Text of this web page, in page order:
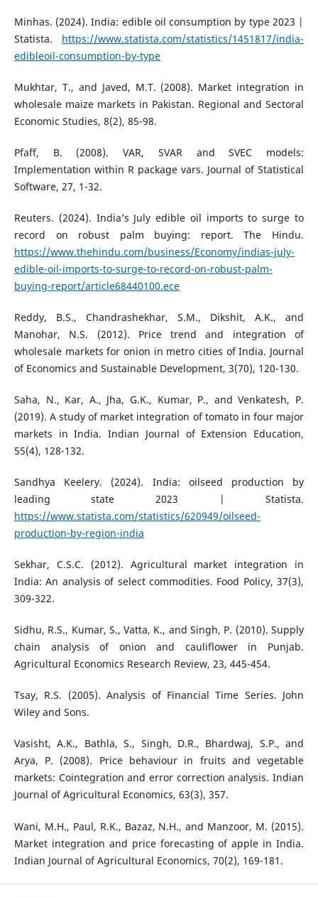
Minhas. (2024). India: edible oil consumption by type 2023 |
Statista. https://www.statista.com/statistics/1451817/india-
edibleoil-consumption-by-type
Mukhtar, T., and Javed, M.T. (2008). Market integration in
wholesale maize markets in Pakistan. Regional and Sectoral
Economic Studies, 8(2), 85-98.
Pfaff, B. (2008). VAR, SVAR and SVEC models:
Implementation within R package vars. Journal of Statistical
Software, 27, 1-32.
Reuters. (2024). India’s July edible oil imports to surge to
record on robust palm buying: report. The Hindu.
https://www.thehindu.com/business/Economy/indias-july-
edible-oil-imports-to-surge-to-record-on-robust-palm-
buying-report/article68440100.ece
Reddy, B.S., Chandrashekhar, S.M., Dikshit, A.K., and
Manohar, N.S. (2012). Price trend and integration of
wholesale markets for onion in metro cities of India. Journal
of Economics and Sustainable Development, 3(70), 120-130.
Saha, N., Kar, A., Jha, G.K., Kumar, P., and Venkatesh, P.
(2019). A study of market integration of tomato in four major
markets in India. Indian Journal of Extension Education,
55(4), 128-132.
Sandhya Keelery. (2024). India: oilseed production by
leading state 2023 | Statista.
https://www.statista.com/statistics/620949/oilseed-
production-by-region-india
Sekhar, C.S.C. (2012). Agricultural market integration in
India: An analysis of select commodities. Food Policy, 37(3),
309-322.
Sidhu, R.S., Kumar, S., Vatta, K., and Singh, P. (2010). Supply
chain analysis of onion and cauliflower in Punjab.
Agricultural Economics Research Review, 23, 445-454.
Tsay, R.S. (2005). Analysis of Financial Time Series. John
Wiley and Sons.
Vasisht, A.K., Bathla, S., Singh, D.R., Bhardwaj, S.P., and
Arya, P. (2008). Price behaviour in fruits and vegetable
markets: Cointegration and error correction analysis. Indian
Journal of Agricultural Economics, 63(3), 357.
Wani, M.H., Paul, R.K., Bazaz, N.H., and Manzoor, M. (2015).
Market integration and price forecasting of apple in India.
Indian Journal of Agricultural Economics, 70(2), 169-181.